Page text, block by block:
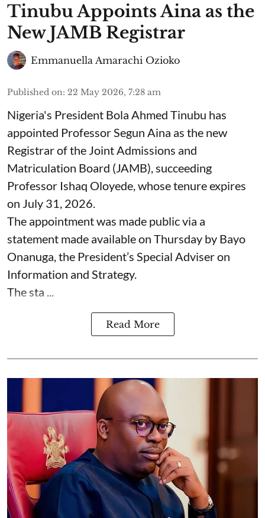
Tinubu Appoints Aina as the
New JAMB Registrar
Emmanuella Amarachi Ozioko
Published on: 22 May 2026, 7:28 am
Nigeria's President Bola Ahmed Tinubu has
appointed Professor Segun Aina as the new
Registrar of the Joint Admissions and
Matriculation Board (JAMB), succeeding
Professor Ishaq Oloyede, whose tenure expires
on July 31, 2026.
The appointment was made public via a
statement made available on Thursday by Bayo
Onanuga, the President’s Special Adviser on
Information and Strategy.
The sta ...
Read More